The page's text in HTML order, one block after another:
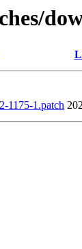
1175-1.patch